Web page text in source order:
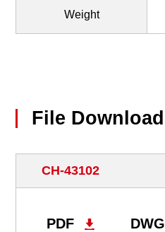
Weight
File Download
PDF DWG